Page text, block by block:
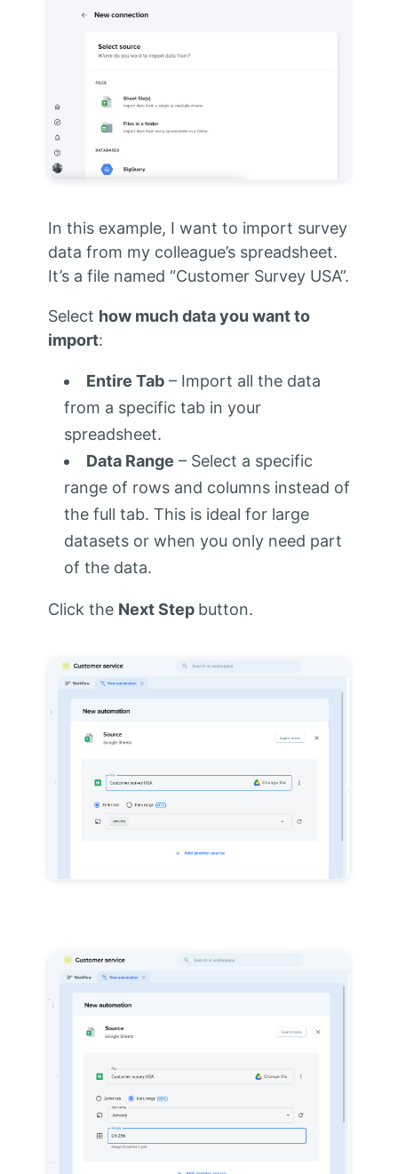
In this example, I want to import survey
data from my colleague’s spreadsheet.
It’s a file named “Customer Survey USA”.
Select how much data you want to
import:
Entire Tab– Import all the data
from a specific tab in your
spreadsheet.
Data Range – Select a specific
range of rows and columns instead of
the full tab. This is ideal for large
datasets or when you only need part
of the data.
Click the Next Step button.